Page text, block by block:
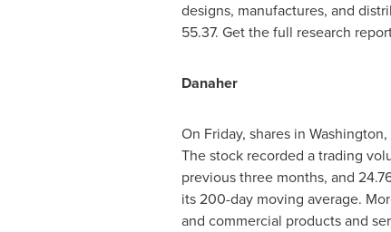
designs, manufactures, and
55.37. Get the full research
Danaher
On Friday, shares in Washington
The stock recorded a trading
previous three months, and
its 200-day moving average.
and commercial products and